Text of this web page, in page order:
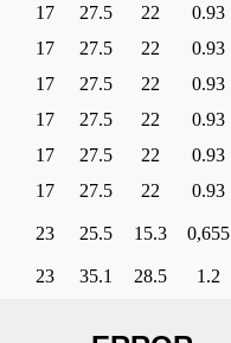
17 27.5 22 0.93
17 27.5 22 0.93
17 27.5 22 0.93
17 27.5 22 0.93
17 27.5 22 0.93
17 27.5 22 0.93
23 25.5 15.3 0,655
23 35.1 28.5 1.2